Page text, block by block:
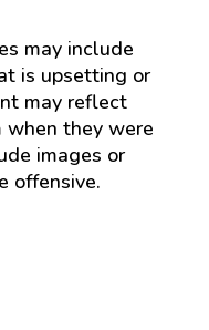
may include
is upsetting or
may reflect
they were
images or
offensive.